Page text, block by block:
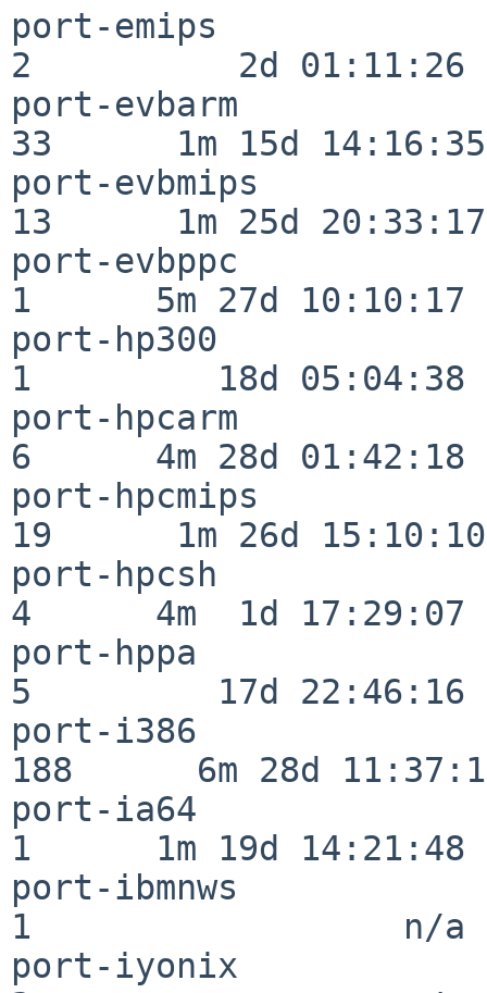
port-emips
2          2d 01:11:26
port-evbarm
33      1m 15d 14:16:35
port-evbmips
13      1m 25d 20:33:17
port-evbppc
1      5m 27d 10:10:17
port-hp300
1         18d 05:04:38
port-hpcarm
6      4m 28d 01:42:18
port-hpcmips
19      1m 26d 15:10:10
port-hpcsh
4      4m  1d 17:29:07
port-hppa
5         17d 22:46:16
port-i386
188      6m 28d
port-ia64
1      1m 19d 14:21:48
port-ibmnws
1                  n/a
port-iyonix